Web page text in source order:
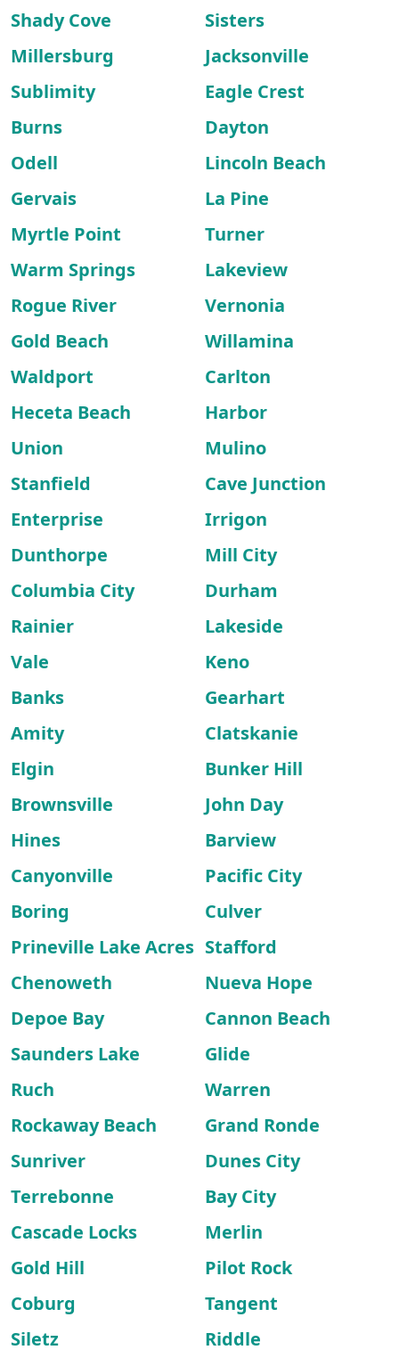
Shady Cove
Sisters
Millersburg
Jacksonville
Sublimity
Eagle Crest
Burns
Dayton
Odell
Lincoln Beach
Gervais
La Pine
Myrtle Point
Turner
Warm Springs
Lakeview
Rogue River
Vernonia
Gold Beach
Willamina
Waldport
Carlton
Heceta Beach
Harbor
Union
Mulino
Stanfield
Cave Junction
Enterprise
Irrigon
Dunthorpe
Mill City
Columbia City
Durham
Rainier
Lakeside
Vale
Keno
Banks
Gearhart
Amity
Clatskanie
Elgin
Bunker Hill
Brownsville
John Day
Hines
Barview
Canyonville
Pacific City
Boring
Culver
Prineville Lake Acres Stafford
Chenoweth
Nueva Hope
Depoe Bay
Cannon Beach
Saunders Lake
Glide
Ruch
Warren
Rockaway Beach
Grand Ronde
Sunriver
Dunes City
Terrebonne
Bay City
Cascade Locks
Merlin
Gold Hill
Pilot Rock
Coburg
Tangent
Siletz
Riddle